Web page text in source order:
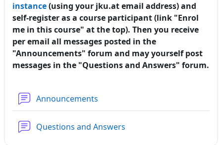
instance(using your jku.at email address) and
self-register as a course participant (link "Enrol
me in this course" at the top). Then you receive
per email all messages posted in the
"Announcements" forum and may yourself post
messages in the "Questions and Answers" forum.
Announcements
Questions and Answers